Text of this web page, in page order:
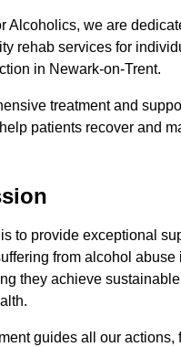
Alcoholics, we are
rehab services for
in Newark-on-Trent.
treatment and
patients recover and
to provide exceptional
from alcohol abuse
they achieve
guides all our actions,